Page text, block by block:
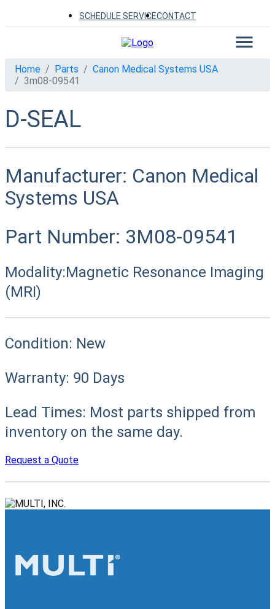
SCHEDULE SERVICECONTACT
Home Parts
Canon Medical Systems USA
3m08-09541
D-SEAL
Manufacturer: Canon Medical
Systems USA
Part Number: 3M08-09541
Modality:Magnetic Resonance Imaging
(MRI)
Condition: New
Warranty: 90 Days
Lead Times: Most parts shipped from
inventory on the same day.
Request a Quote